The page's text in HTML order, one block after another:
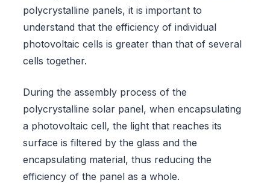
polycrystalline panels, it is important to
understand that the efficiency of individual
photovoltaic cells is greater than that of several
cells together.
During the assembly process of the
polycrystalline solar panel, when encapsulating
a photovoltaic cell, the light that reaches its
surface is filtered by the glass and the
encapsulating material, thus reducing the
efficiency of the panel as a whole.